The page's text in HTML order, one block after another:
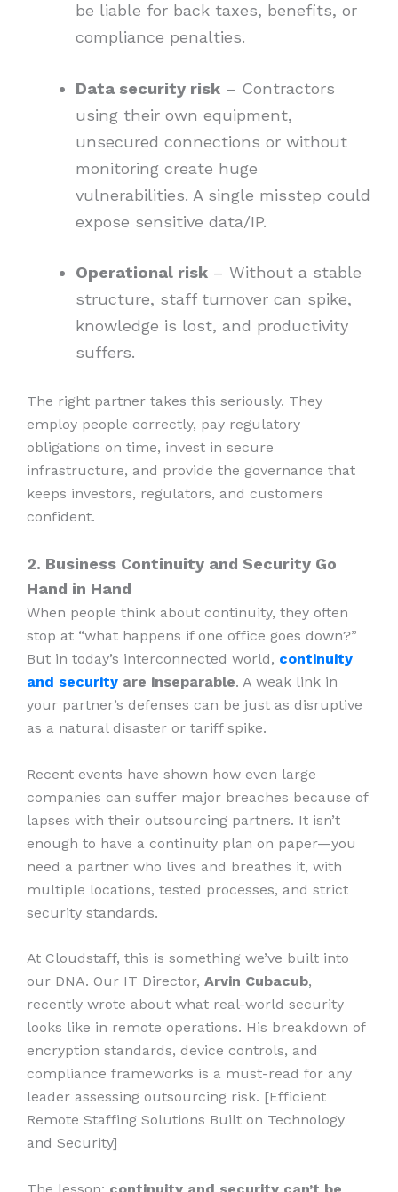
be liable for back taxes, benefits, or
compliance penalties.
Data security risk– Contractors
using their own equipment,
unsecured connections or without
monitoring create huge
vulnerabilities. A single misstep could
expose sensitive data/IP.
Operational risk– Without a stable
structure, staff turnover can spike,
knowledge is lost, and productivity
suffers.
The right partner takes this seriously. They
employ people correctly, pay regulatory
obligations on time, invest in secure
infrastructure, and provide the governance that
keeps investors, regulators, and customers
confident.
2. Business Continuity and Security Go
Hand in Hand
When people think about continuity, they often
stop at “what happens if one office goes down?”
But in today’s interconnected world, continuity
and security are inseparable. A weak link in
your partner’s defenses can be just as disruptive
as a natural disaster or tariff spike.
Recent events have shown how even large
companies can suffer major breaches because of
lapses with their outsourcing partners. It isn’t
enough to have a continuity plan on paper—you
need a partner who lives and breathes it, with
multiple locations, tested processes, and strict
security standards.
At Cloudstaff, this is something we’ve built into
our DNA. Our IT Director, Arvin Cubacub,
recently wrote about what real-world security
looks like in remote operations. His breakdown of
encryption standards, device controls, and
compliance frameworks is a must-read for any
leader assessing outsourcing risk. [Efficient
Remote Staffing Solutions Built on Technology
and Security]